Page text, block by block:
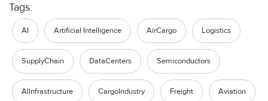
Tags:
AI Artificial Intelligence AirCargo Logistics
SupplyChain DataCenters Semiconductors
Allnfrastructure CargoIndustry Freight Aviation